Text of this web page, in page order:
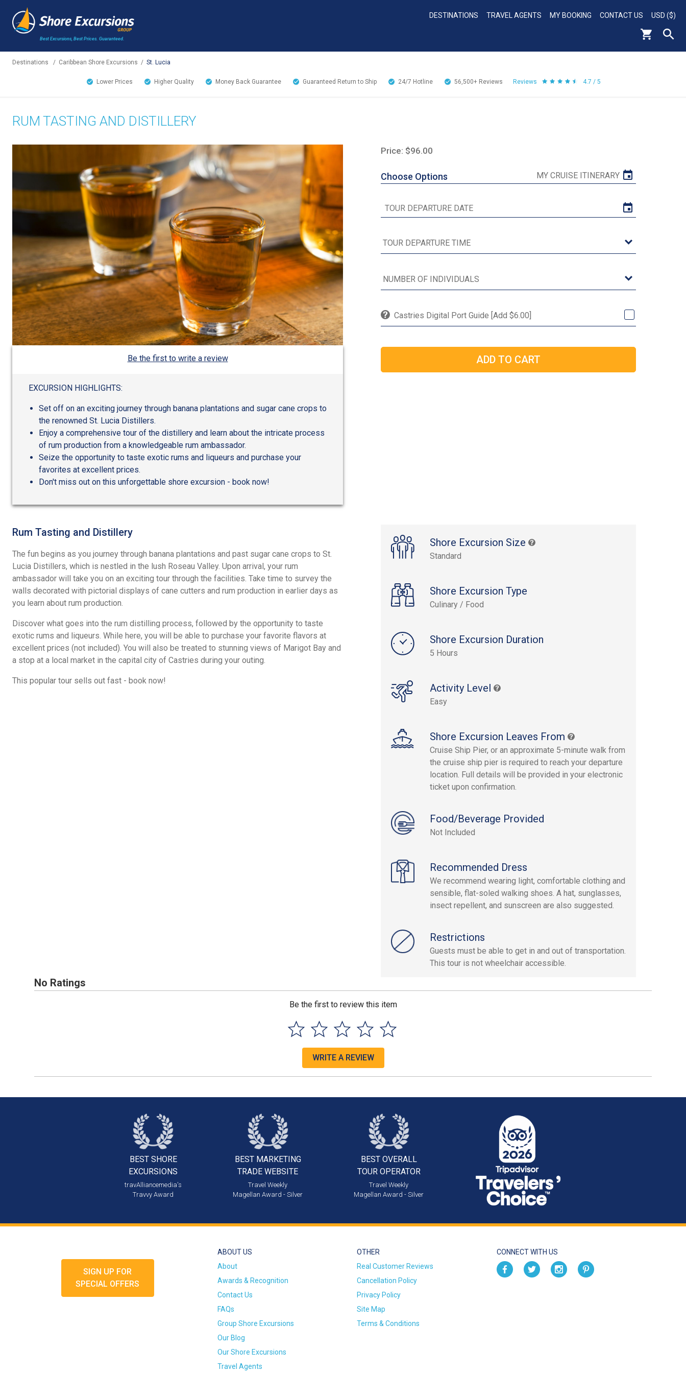
Best Excursions, Best Prices. Guaranteed.
DESTINATIONS TRAVEL AGENTS MY BOOKING CONTACT US USD ($)
Destinations / Caribbean Shore Excursions / St. Lucia
Lower Prices Higher Quality Money Back Guarantee Guaranteed Return to Ship 24/7 Hotline 56,500+ Reviews Reviews 4.7 / 5
RUM TASTING AND DISTILLERY
Be the first to write a review
EXCURSION HIGHLIGHTS:
Set off on an exciting journey through banana plantations and sugar cane crops to
the renowned St. Lucia Distillers.
Enjoy a comprehensive tour of the distillery and learn about the intricate process
of rum production from a knowledgeable rum ambassador.
Seize the opportunity to taste exotic rums and liqueurs and purchase your
favorites at excellent prices.
Don't miss out on this unforgettable shore excursion - book now!
Price: $96.00
Choose Options MY CRUISE ITINERARY
Castries Digital Port Guide [Add $6.00]
Shore Excursion Size
Standard
Shore Excursion Type
Culinary / Food
Shore Excursion Duration
5 Hours
Activity Level
Easy
Shore Excursion Leaves From
Cruise Ship Pier, or an approximate 5-minute walk from
the cruise ship pier is required to reach your departure
location. Full details will be provided in your electronic
ticket upon confirmation.
Food/Beverage Provided
Not Included
Recommended Dress
We recommend wearing light, comfortable clothing and
sensible, flat-soled walking shoes. A hat, sunglasses,
insect repellent, and sunscreen are also suggested.
Restrictions
Guests must be able to get in and out of transportation.
This tour is not wheelchair accessible.
Rum Tasting and Distillery
The fun begins as you journey through banana plantations and past sugar cane crops to St.
Lucia Distillers, which is nestled in the lush Roseau Valley. Upon arrival, your rum
ambassador will take you on an exciting tour through the facilities. Take time to survey the
walls decorated with pictorial displays of cane cutters and rum production in earlier days as
you learn about rum production.
Discover what goes into the rum distilling process, followed by the opportunity to taste
exotic rums and liqueurs. While here, you will be able to purchase your favorite flavors at
excellent prices (not included). You will also be treated to stunning views of Marigot Bay and
a stop at a local market in the capital city of Castries during your outing.
This popular tour sells out fast - book now!
No Ratings
Be the first to review this item
WRITE A REVIEW
BEST SHORE
EXCURSIONS
travAlliancemedia's
Travvy Award
BEST MARKETING
TRADE WEBSITE
Travel Weekly
Magellan Award - Silver
BEST OVERALL
TOUR OPERATOR
Travel Weekly
Magellan Award - Silver
SIGN UP FOR
SPECIAL OFFERS
ABOUT US
About
Awards & Recognition
Contact Us
FAQs
Group Shore Excursions
Our Blog
Our Shore Excursions
Travel Agents
OTHER
Real Customer Reviews
Cancellation Policy
Privacy Policy
Site Map
Terms & Conditions
CONNECT WITH US